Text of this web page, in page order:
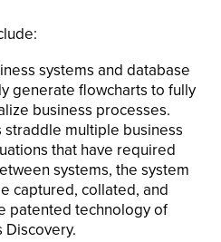
systems and database
generate flowcharts to fully
business processes.
straddle multiple business
that have required
systems, the system
captured, collated, and
patented technology of